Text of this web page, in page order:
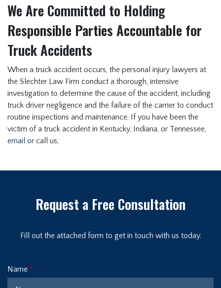
We Are Committed to Holding
Responsible Parties Accountable for
Truck Accidents
When a truck accident occurs, the personal injury lawyers at
the Slechter Law Firm conduct a thorough, intensive
investigation to determine the cause of the accident, including
truck driver negligence and the failure of the carrier to conduct
routine inspections and maintenance. If you have been the
victim of a truck accident in Kentucky, Indiana, or Tennessee,
email or call us,
Request a Free Consultation
Fill out the attached form to get in touch with us today.
Name